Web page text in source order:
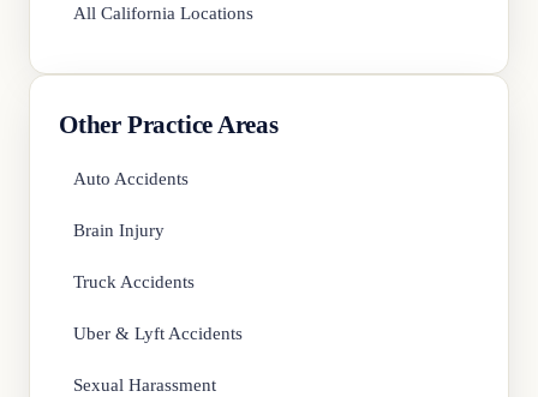
All California Locations
Other Practice Areas
Auto Accidents
Brain Injury
Truck Accidents
Uber & Lyft Accidents
Sexual Harassment